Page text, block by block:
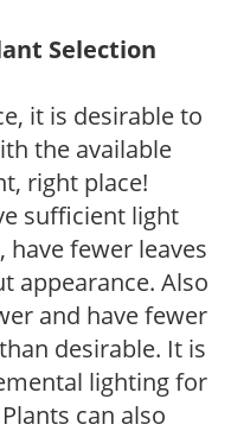
Selection
it is desirable to
the available
right place!
sufficient light
fewer leaves
appearance. Also
and have fewer
desirable. It is
lighting for
can also